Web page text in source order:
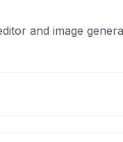
and image